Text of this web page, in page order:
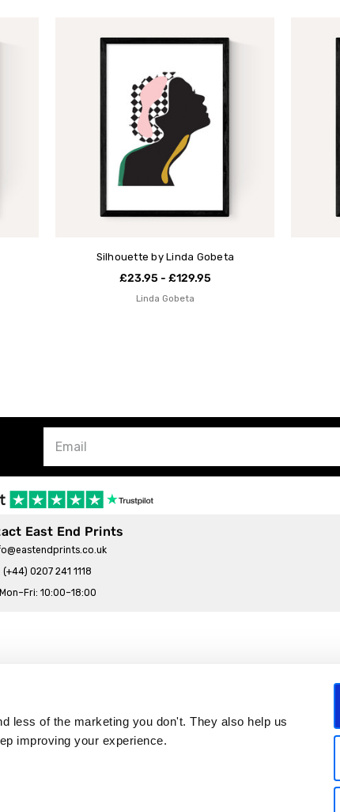
less of the marketing you don't. They also help us
improving your experience.
Silhouette by Linda Gobeta
£23.95 - £129.95
Linda Gobeta
East End Prints
(+44) 0207 241 1118
Mon–Fri: 10:00–18:00
Terms & Conditions